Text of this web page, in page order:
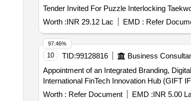
Worth :INR 29.12 Lac EMD : Refer
10 TID:99128816 Business
Appointment of an Integrated Branding,
International FinTech Innovation Hub (GIFT
Worth : Refer Document EMD :INR 5.00
97.46%